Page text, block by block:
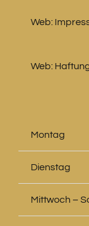
Web:
Web:
Montag
Dienstag
Mittwoch –